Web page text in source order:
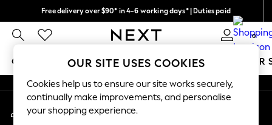
Free delivery over $90* in 4-6 working days* | Duties paid
We pay all duties 0
GIRLS BOYS BABY WOMEN MEN SUMMER
GIRLS
New In
An error occurred on client
My Account
Sign-in to your account
OUR SITE USES COOKIES
Cookies help us to ensure our site works securely,
continually make improvements, and personalise
your shopping experience.